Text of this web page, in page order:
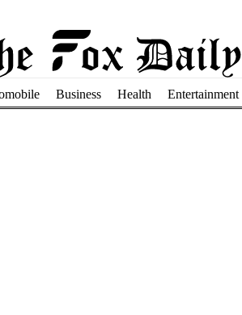
Business Health Entertainment